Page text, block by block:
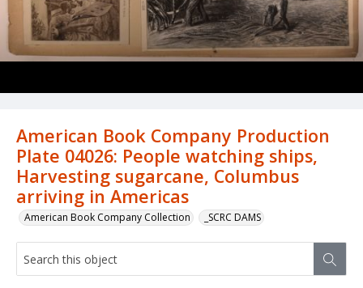
American Book Company Production
Plate 04026: People watching ships,
Harvesting sugarcane, Columbus
arriving in Americas
American Book Company Collection _SCRC DAMS